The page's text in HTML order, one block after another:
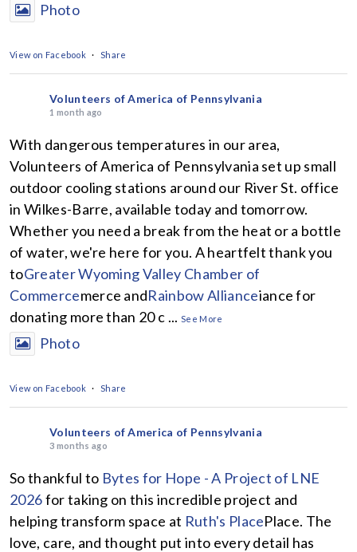
Photo
View on Facebook · Share
Volunteers of America of Pennsylvania
1 month ago
With dangerous temperatures in our area,
Volunteers of America of Pennsylvania set up small
outdoor cooling stations around our River St. office
in Wilkes-Barre, available today and tomorrow.
Whether you need a break from the heat or a bottle
of water, we're here for you. A heartfelt thank you
toGreater Wyoming Valley Chamber of
Commercemerce andRainbow Allianceiance for
donating more than 20 c ... See More
Photo
View on Facebook · Share
Volunteers of America of Pennsylvania
3 months ago
So thankful to Bytes for Hope - A Project of LNE
2026for taking on this incredible project and
helping transform space at Ruth's PlacePlace. The
love, care, and thought put into every detail has